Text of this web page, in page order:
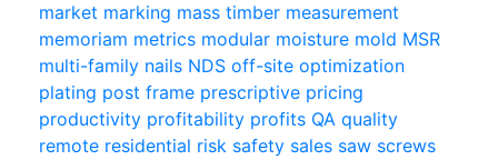
market marking mass timber measurement
memoriam metrics modular moisture mold MSR
multi-family nails NDS off-site optimization
plating post frame prescriptive pricing
productivity profitability profits QA quality
remote residential risk safety sales saw screws